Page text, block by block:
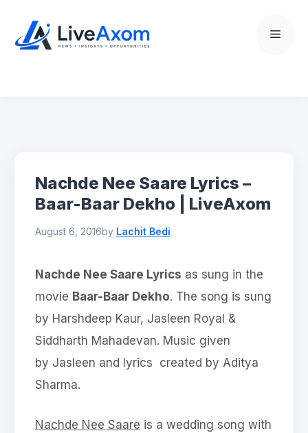
content
Menu
Nachde Nee Saare Lyrics –
Baar-Baar Dekho | LiveAxom
August 6, 2016by Lachit Bedi
Nachde Nee Saare Lyrics as sung in the
movie Baar-Baar Dekho. The song is sung
by Harshdeep Kaur, Jasleen Royal &
Siddharth Mahadevan. Music given
by Jasleen and lyrics created by Aditya
Sharma.
Nachde Nee Saare is a wedding song with